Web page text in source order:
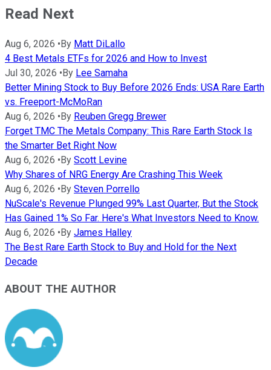
Read Next
Aug 6, 2026 • By Matt DiLallo
4 Best Metals ETFs for 2026 and How to Invest
Jul 30, 2026 • By Lee Samaha
Better Mining Stock to Buy Before 2026 Ends: USA Rare Earth
vs. Freeport-McMoRan
Aug 6, 2026 • By Reuben Gregg Brewer
Forget TMC The Metals Company: This Rare Earth Stock Is
the Smarter Bet Right Now
Aug 6, 2026 • By Scott Levine
Why Shares of NRG Energy Are Crashing This Week
Aug 6, 2026 • By Steven Porrello
NuScale's Revenue Plunged 99% Last Quarter, But the Stock
Has Gained 1% So Far. Here's What Investors Need to Know.
Aug 6, 2026 • By James Halley
The Best Rare Earth Stock to Buy and Hold for the Next
Decade
ABOUT THE AUTHOR